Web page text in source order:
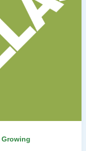
Growing